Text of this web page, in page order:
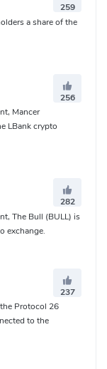
259
a share of the
256
Mancer
LBank crypto
282
The Bull (BULL) is
exchange.
237
Protocol 26
to the